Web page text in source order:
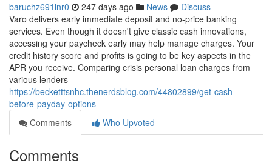
baruchz691inr0 247 days ago News
Discuss
Varo delivers early immediate deposit and no-price banking
services. Even though it doesn't give classic cash innovations,
accessing your paycheck early may help manage charges. Your
credit history score and profits is going to be key aspects in the
APR you receive. Comparing crisis personal loan charges from
various lenders
https://becketttsnhc.thenerdsblog.com/44802899/get-cash-
before-payday-options
Comments
Who Upvoted
Comments